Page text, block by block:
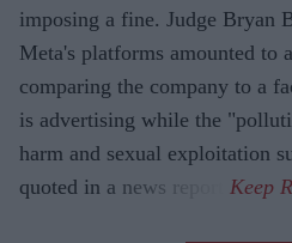
imposing a fine. Judge Bryan
Meta's platforms amounted to
comparing the company to a
is advertising while the
harm and sexual exploitation
quoted in a news report.